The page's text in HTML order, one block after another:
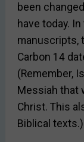
been
have today.
manuscripts,
Carbon 14
(Remember,
Messiah that
Christ. This
Biblical texts.)